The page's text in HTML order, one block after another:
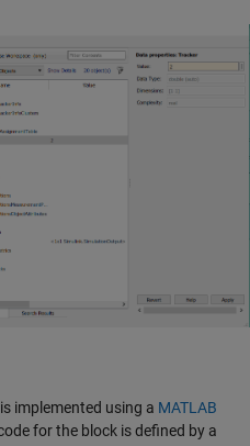
implemented using a MATLAB
for the block is defined by a